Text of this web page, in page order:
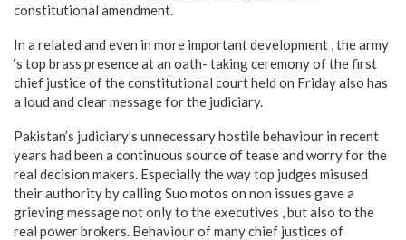
constitutional amendment.
In a related and even in more important development , the army
‘s top brass presence at an oath- taking ceremony of the first
chief justice of the constitutional court held on Friday also has
a loud and clear message for the judiciary.
Pakistan’s judiciary’s unnecessary hostile behaviour in recent
years had been a continuous source of tease and worry for the
real decision makers. Especially the way top judges misused
their authority by calling Suo motos on non issues gave a
grieving message not only to the executives , but also to the
real power brokers. Behaviour of many chief justices of